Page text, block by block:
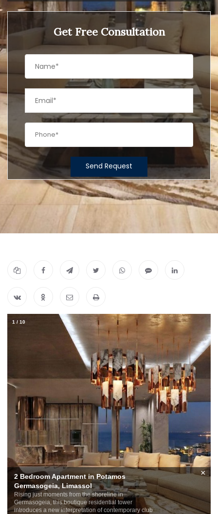
Get Free Consultation
Send Request
2 Bedroom Apartment in Potamos
Germasogeia, Limassol
Rising just moments from the shoreline in
Germasogeia, this boutique residential tower
introduces a new interpretation of contemporary club
×
1 / 10